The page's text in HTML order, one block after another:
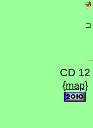
CD 12
{map}